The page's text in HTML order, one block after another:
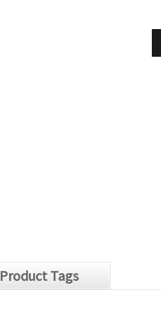
Product Tags